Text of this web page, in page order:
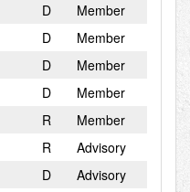
D
Member
D
Member
D
Member
D
Member
R
Member
R
Advisory
D
Advisory